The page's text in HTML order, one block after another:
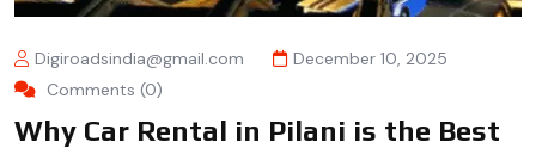
Digiroadsindia@gmail.com
December 10, 2025
Comments (0)
Why Car Rental in Pilani is the Best